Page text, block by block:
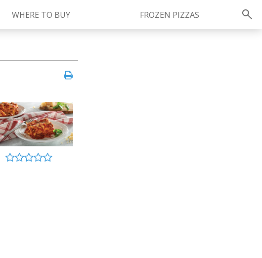
WHERE TO BUY FROZEN PIZZAS